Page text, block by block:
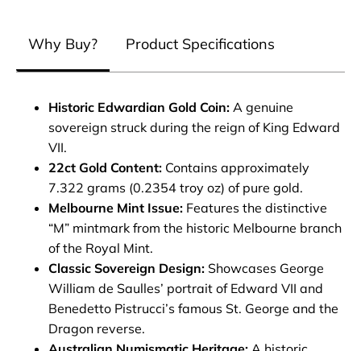
Why Buy? Product Specifications
Historic Edwardian Gold Coin: A genuine
sovereign struck during the reign of King Edward
VII.
22ct Gold Content: Contains approximately
7.322 grams (0.2354 troy oz) of pure gold.
Melbourne Mint Issue: Features the distinctive
“M” mintmark from the historic Melbourne branch
of the Royal Mint.
Classic Sovereign Design: Showcases George
William de Saulles’ portrait of Edward VII and
Benedetto Pistrucci’s famous St. George and the
Dragon reverse.